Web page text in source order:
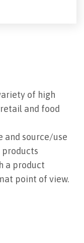
of high
and food
and source/use
a product
point of view.